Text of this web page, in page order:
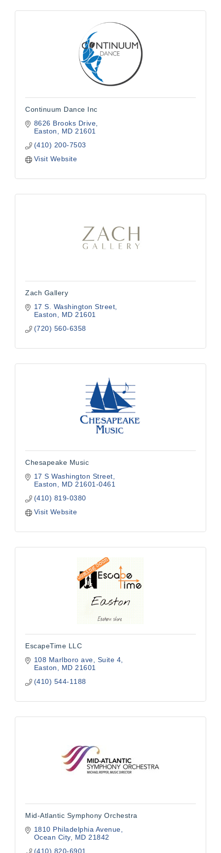
Continuum Dance Inc
8626 Brooks Drive
Easton
MD 21601
(410) 200-7503
Visit Website
Zach Gallery
17 S. Washington Street
Easton
MD 21601
(720) 560-6358
Chesapeake Music
17 S Washington Street
Easton
MD 21601-0461
(410) 819-0380
Visit Website
EscapeTime LLC
108 Marlboro ave
Suite 4
Easton
MD 21601
(410) 544-1188
Mid-Atlantic Symphony Orchestra
1810 Philadelphia Avenue
Ocean City
MD 21842
(410) 820-6901